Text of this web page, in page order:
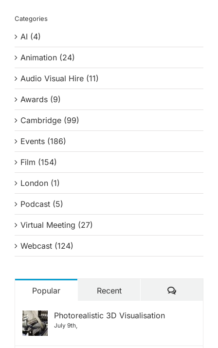
Categories
AI (4)
Animation (24)
Audio Visual Hire (11)
Awards (9)
Cambridge (99)
Events (186)
Film (154)
London (1)
Podcast (5)
Virtual Meeting (27)
Webcast (124)
Popular Recent Comments
Photorealistic 3D Visualisation
July 9th,